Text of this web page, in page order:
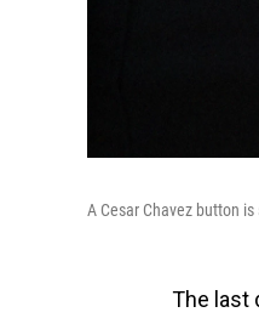
A Cesar Chavez button
The last